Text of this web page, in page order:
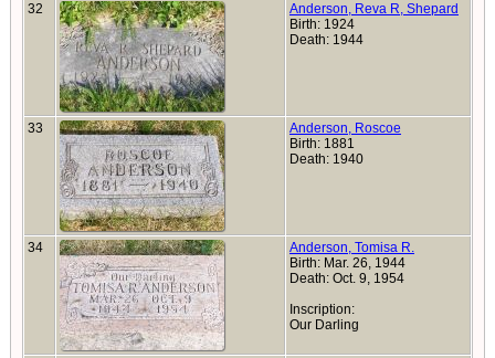
32
Anderson, Reva R, Shepard
Birth: 1924
Death: 1944
33
Anderson, Roscoe
Birth: 1881
Death: 1940
34
Anderson, Tomisa R.
Birth: Mar. 26, 1944
Death: Oct. 9, 1954
Inscription:
Our Darling